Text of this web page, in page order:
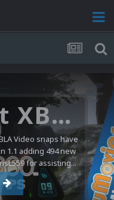
Microsoft XBOX 360 Video Snaps Updated (494 New Videos)
Video snaps have
1.1 adding 494 new
for assisting...